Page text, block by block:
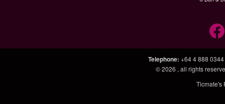
Telephone: +64 4 888 0344
© 2026 , all rights
Ticmate's